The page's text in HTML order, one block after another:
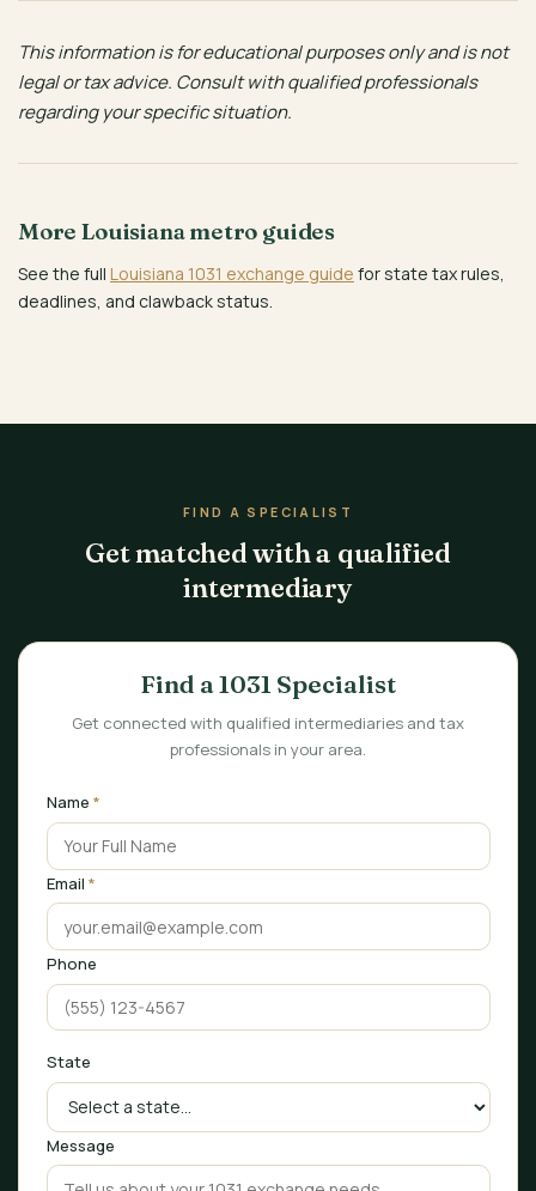
This information is for educational purposes only and is not
legal or tax advice. Consult with qualified professionals
regarding your specific situation.
More Louisiana metro guides
See the full Louisiana 1031 exchange guide for state tax rules,
deadlines, and clawback status.
FIND A SPECIALIST
Get matched with a qualified
intermediary
Find a 1031 Specialist
Get connected with qualified intermediaries and tax
professionals in your area.
Name *
Email *
Phone
State
Message